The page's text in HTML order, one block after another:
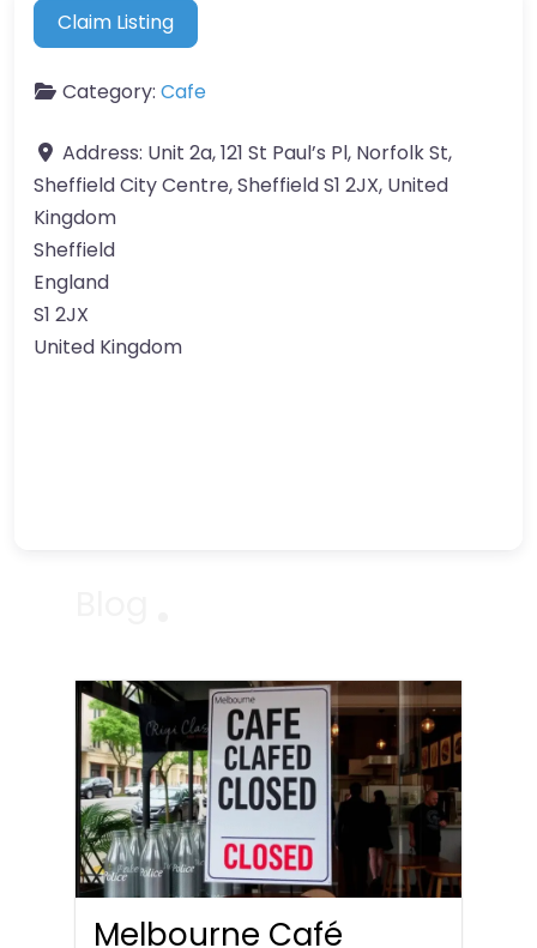
Claim Listing
Category: Cafe
Address: Unit 2a, 121 St Paul’s Pl, Norfolk St,
Sheffield City Centre, Sheffield S1 2JX, United
Kingdom
Sheffield
England
S1 2JX
United Kingdom
Melbourne Café